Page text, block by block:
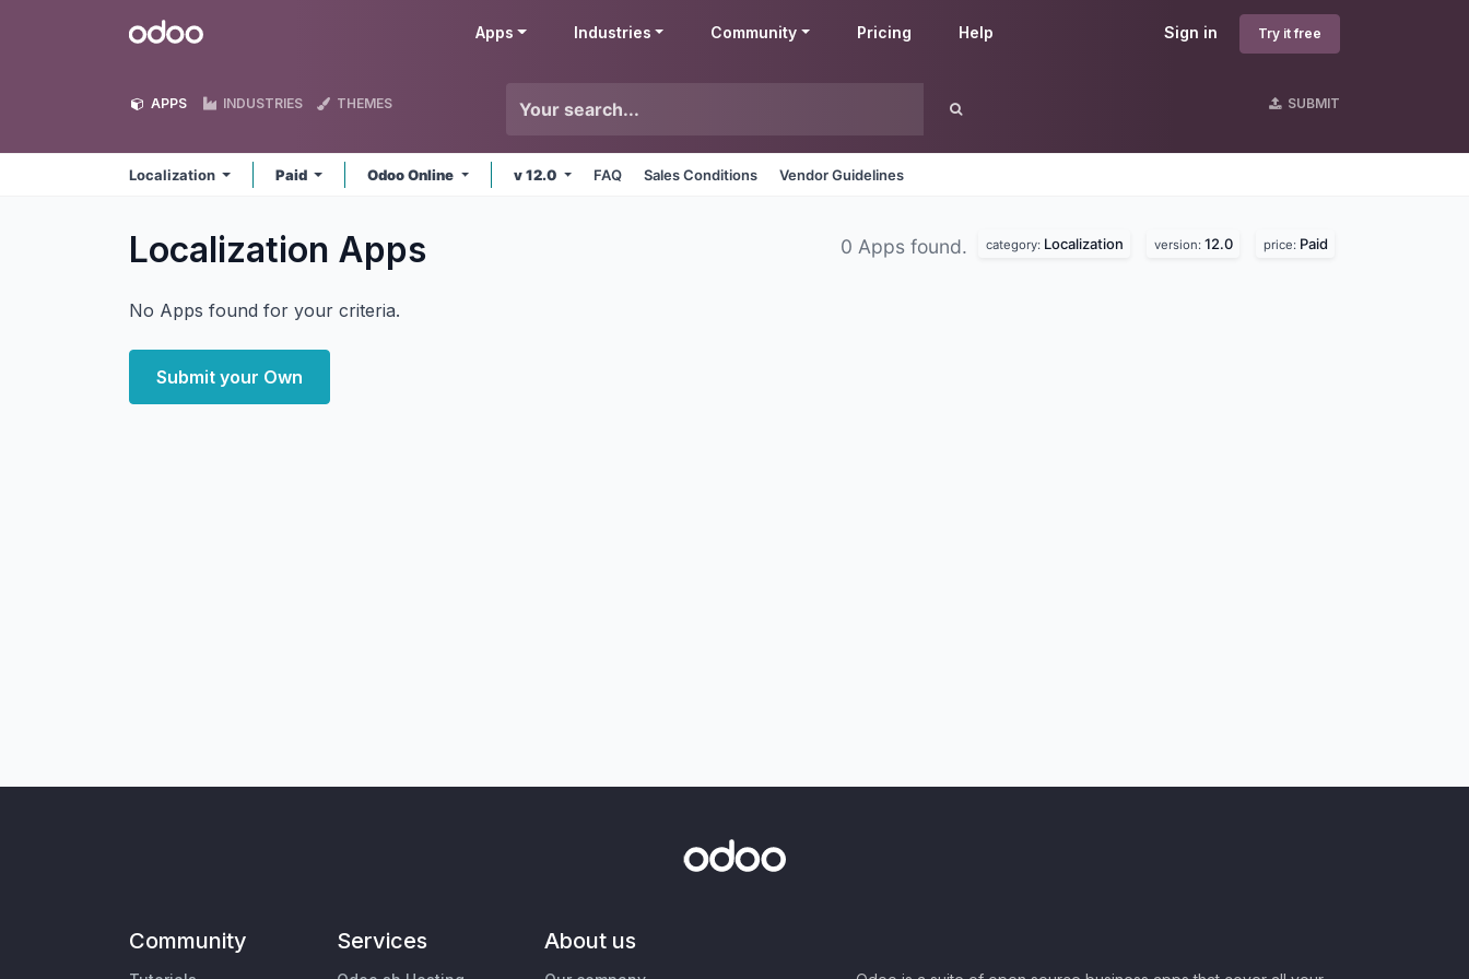
Odoo Sign in Try it free
Apps Industries Community Pricing Help
APPS INDUSTRIES THEMES SUBMIT
Localization Paid Odoo Online v 12.0 FAQ Sales Conditions Vendor Guidelines
Localization Apps 0 Apps found. category: Localization version: 12.0 price: Paid
No Apps found for your criteria.
Submit your Own
Community Services About us